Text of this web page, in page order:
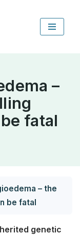
–
fatal
– the
be fatal
genetic